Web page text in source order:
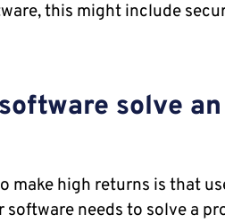
this might include
solve
make high returns is that
needs to solve a